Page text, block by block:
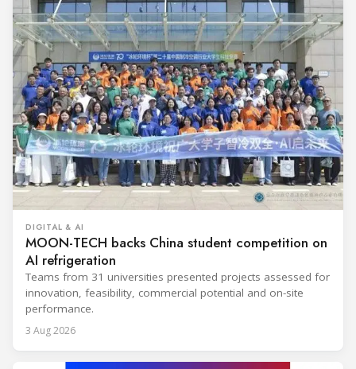
DIGITAL & AI
MOON-TECH backs China student competition on
AI refrigeration
Teams from 31 universities presented projects assessed for
innovation, feasibility, commercial potential and on-site
performance.
3 Aug 2026